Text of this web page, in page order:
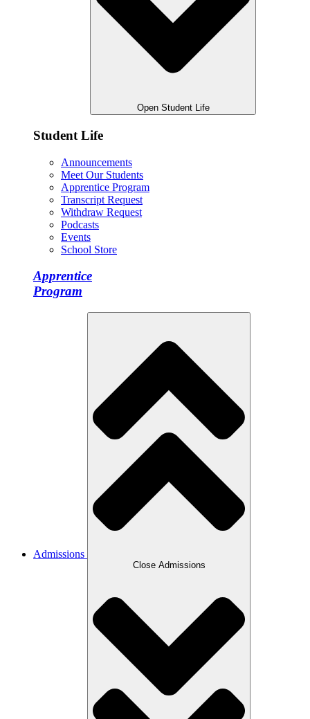
Open Student Life
Student Life
Announcements
Meet Our Students
Apprentice Program
Transcript Request
Withdraw Request
Podcasts
Events
School Store
Apprentice
Program
Admissions
Close Admissions